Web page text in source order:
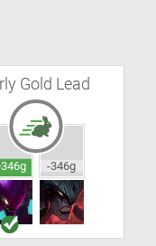
Gold Lead
-346g